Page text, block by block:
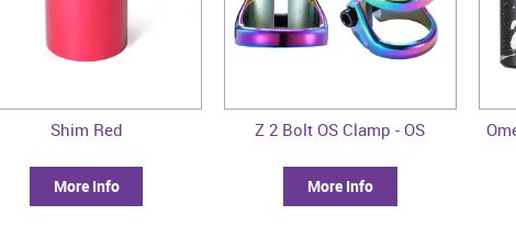
Shim Red
More Info
Z 2 Bolt OS Clamp - OS
More Info